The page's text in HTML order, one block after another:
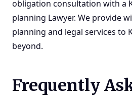
obligation consultation with a
planning Lawyer. We provide
planning and legal services to
beyond.
Frequently